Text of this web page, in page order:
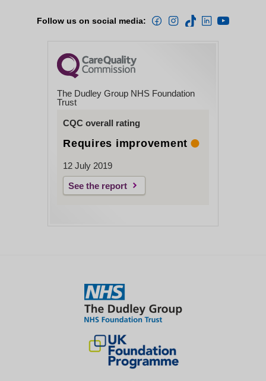
Contraception and sexual health
brook.org.uk/dudley/
Lets Get Healthy Dudley
Follow us on social media:
The Dudley Group NHS Foundation
Trust
CQC overall rating
Requires improvement
12 July 2019
See the report